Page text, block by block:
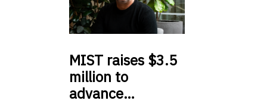
MIST raises $3.5
million to
advance…